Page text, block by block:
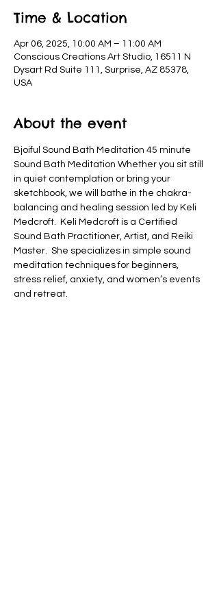
Time & Location
Apr 06, 2025, 10:00 AM – 11:00 AM
Conscious Creations Art Studio, 16511 N
Dysart Rd Suite 111, Surprise, AZ 85378,
USA
About the event
Bjoiful Sound Bath Meditation 45 minute
Sound Bath Meditation Whether you sit still
in quiet contemplation or bring your
sketchbook, we will bathe in the chakra-
balancing and healing session led by Keli
Medcroft.  Keli Medcroft is a Certified
Sound Bath Practitioner, Artist, and Reiki
Master.  She specializes in simple sound
meditation techniques for beginners,
stress relief, anxiety, and women’s events
and retreat.